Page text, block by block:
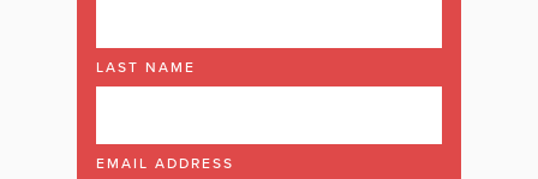
LAST NAME
EMAIL ADDRESS